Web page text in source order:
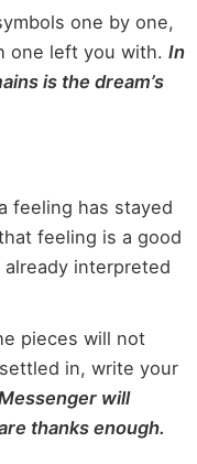
one by one,
one left you with. In
is the dream’s
feeling has stayed
feeling is a good
interpreted
pieces will not
in, write your
will
thanks enough.